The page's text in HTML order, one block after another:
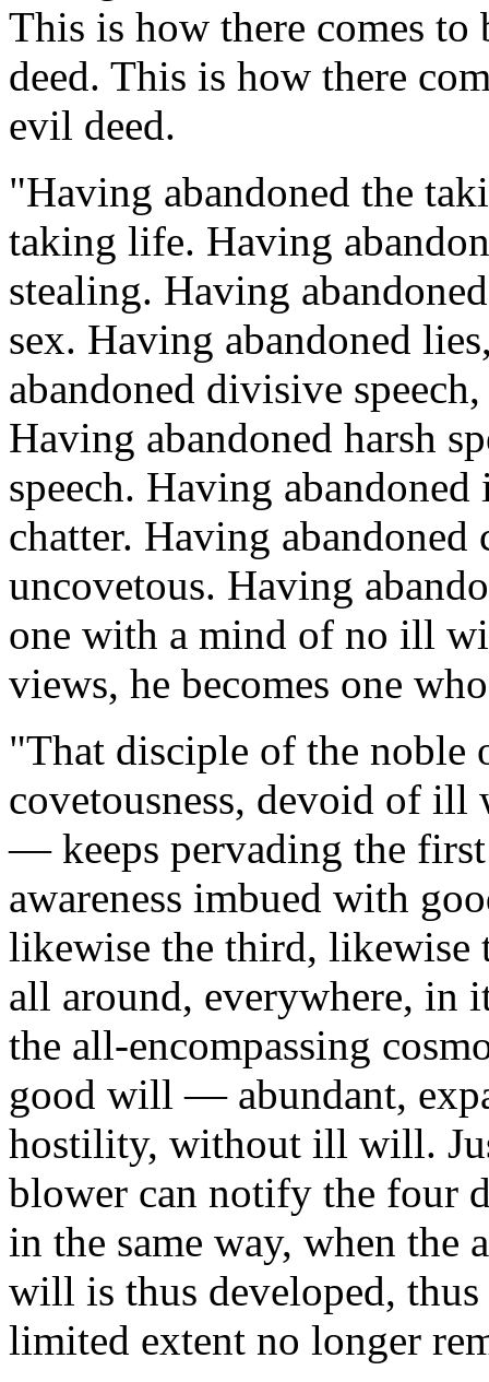
This is how there comes
deed. This is how there
evil deed.
"Having abandoned the
taking life. Having
stealing. Having
sex. Having abandoned
abandoned divisive
Having abandoned harsh
speech. Having
chatter. Having abandoned
uncovetous. Having
one with a mind of no ill
views, he becomes one
"That disciple of the noble
covetousness, devoid of
— keeps pervading the
awareness imbued with
likewise the third, likewise
all around, everywhere, in
the all-encompassing
good will — abundant,
hostility, without ill will.
blower can notify the four
in the same way, when the
will is thus developed, thus
limited extent no longer